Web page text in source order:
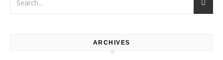
ARCHIVES